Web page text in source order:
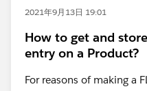
2021年9月13日 19:01
How to get and
entry on a Product?
For reasons of making a